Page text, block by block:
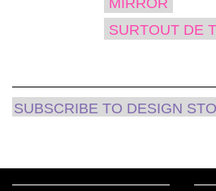
SURTOUT DE
SUBSCRIBE TO DESIGN